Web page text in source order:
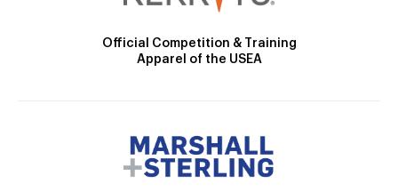
Official Competition & Training
Apparel of the USEA